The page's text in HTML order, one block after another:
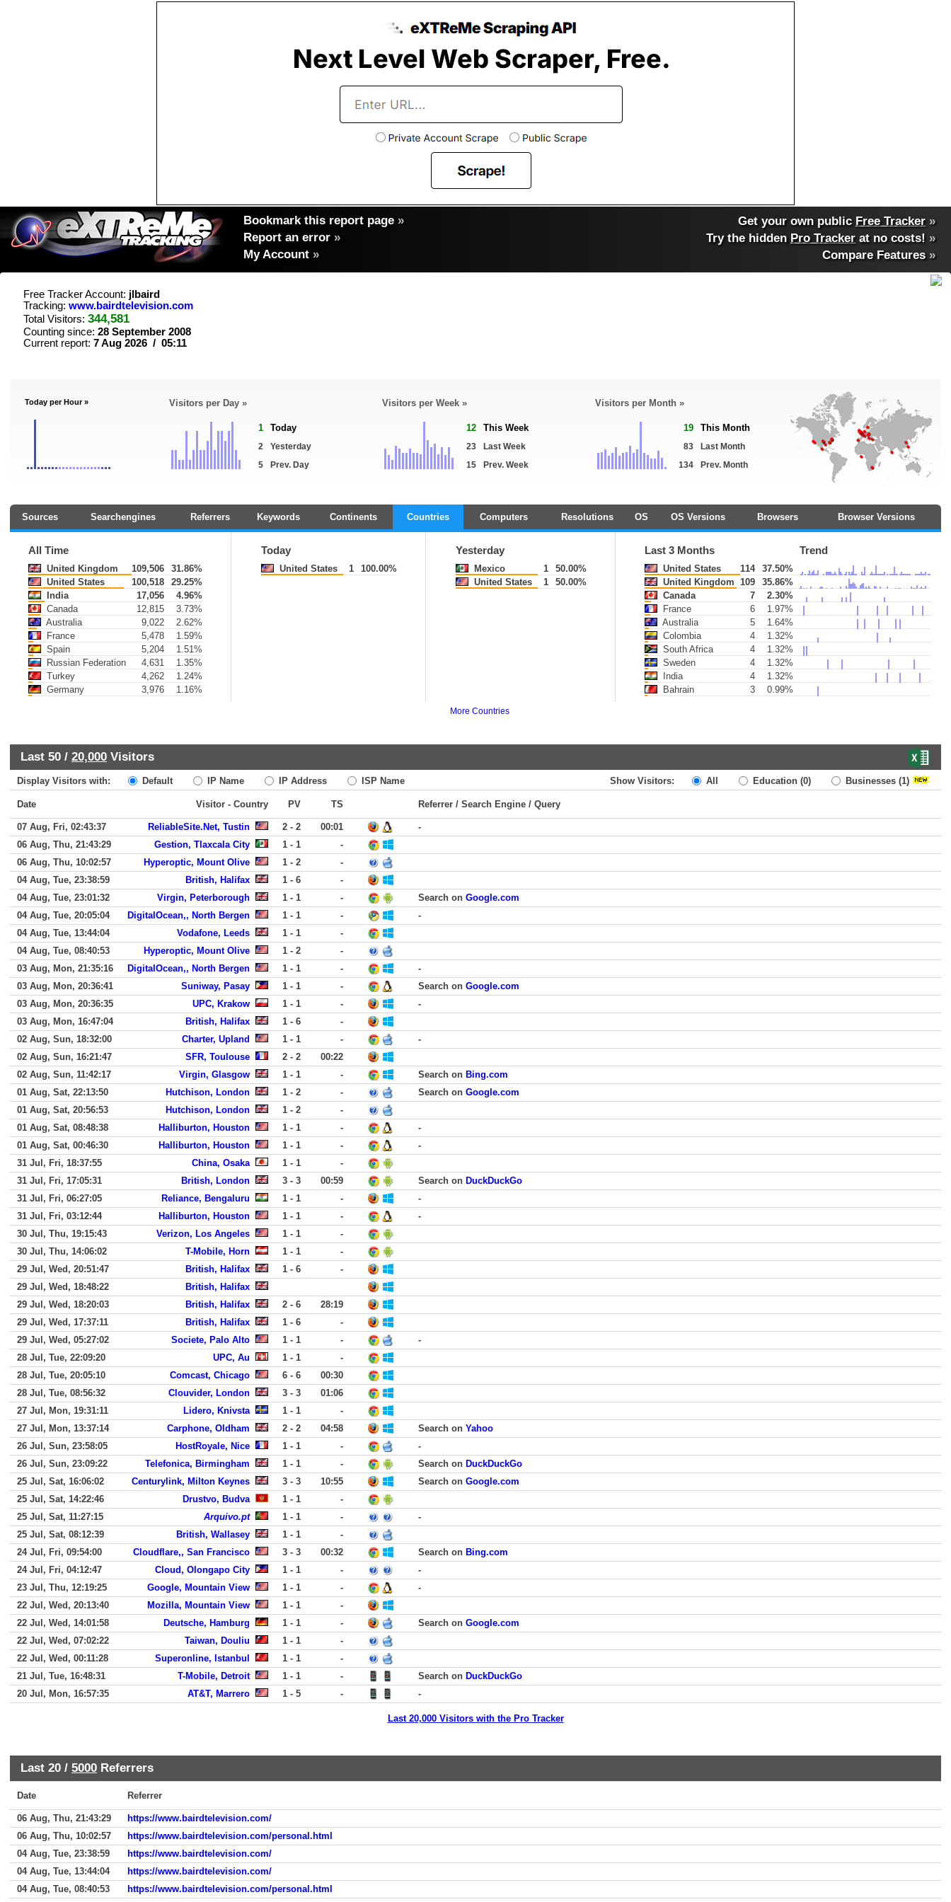
Bookmark this report page »
Report an error »
My Account »
Get your own public Free Tracker »
Try the hidden Pro Tracker at no costs! »
Compare Features»
Free Tracker Account: jlbaird
Tracking: www.bairdtelevision.com
Total Visitors: 344,581
Counting since: 28 September 2008
Current report: 7 Aug 2026 / 05:11
Today per Hour » Visitors per Day »
1 Today
2
Yesterday
5
Prev. Day
Visitors per Week »
12 This Week
23
Last Week
15
Prev. Week
Visitors per Month »
19 This Month
83
Last Month
134
Prev. Month
Sources Searchengines Referrers Keywords Continents Countries Computers Resolutions OS OS Versions Browsers Browser Versions
All Time
United Kingdom 109,506
31.86%
United States
100,518
29.25%
India
17,056
4.96%
Canada
12,815
3.73%
Australia
9,022
2.62%
France
5,478
1.59%
Spain
5,204
1.51%
Russian Federation
4,631
1.35%
Turkey
4,262
1.24%
Germany
3,976 1.16%
Today
United States 1 100.00%
Yesterday
Mexico 1
50.00%
United States
1 50.00%
Last 3 Months Trend
United States 114
37.50%
United Kingdom
109
35.86%
Canada
7
2.30%
France
6
1.97%
Australia
5
1.64%
Colombia
4
1.32%
South Africa
4
1.32%
Sweden
4
1.32%
India
4
1.32%
Bahrain
3 0.99%
More Countries
Last 50 / 20,000 Visitors
Display Visitors with: Default IP Name IP Address ISP Name Show Visitors: All Education (0) Businesses (1)
Date Visitor - Country PV TS Referrer / Search Engine / Query
07 Aug, Fri, 02:43:37 ReliableSite.Net, Tustin 2 - 2 00:01
-
06 Aug, Thu, 21:43:29
Gestion, Tlaxcala City 1 - 1
-
06 Aug, Thu, 10:02:57
Hyperoptic, Mount Olive 1 - 2
-
04 Aug, Tue, 23:38:59
British, Halifax 1 - 6
-
04 Aug, Tue, 23:01:32
Virgin, Peterborough 1 - 1 - Search on Google.com
04 Aug, Tue, 20:05:04
DigitalOcean,, North Bergen 1 - 1 -
-
04 Aug, Tue, 13:44:04
Vodafone, Leeds 1 - 1
-
04 Aug, Tue, 08:40:53
Hyperoptic, Mount Olive 1 - 2
-
03 Aug, Mon, 21:35:16
DigitalOcean,, North Bergen 1 - 1 -
-
03 Aug, Mon, 20:36:41
Suniway, Pasay 1 - 1 - Search on Google.com
03 Aug, Mon, 20:36:35
UPC, Krakow 1 - 1 -
-
03 Aug, Mon, 16:47:04
British, Halifax 1 - 6
-
02 Aug, Sun, 18:32:00
Charter, Upland 1 - 1 -
-
02 Aug, Sun, 16:21:47
SFR, Toulouse 2 - 2
00:22
02 Aug, Sun, 11:42:17
Virgin, Glasgow 1 - 1 - Search on Bing.com
01 Aug, Sat, 22:13:50
Hutchison, London 1 - 2 - Search on Google.com
01 Aug, Sat, 20:56:53
Hutchison, London 1 - 2
-
01 Aug, Sat, 08:48:38
Halliburton, Houston 1 - 1 -
-
01 Aug, Sat, 00:46:30
Halliburton, Houston 1 - 1 -
-
31 Jul, Fri, 18:37:55
China, Osaka 1 - 1
-
31 Jul, Fri, 17:05:31
British, London 3 - 3 00:59 Search on DuckDuckGo
31 Jul, Fri, 06:27:05
Reliance, Bengaluru 1 - 1 -
-
31 Jul, Fri, 03:12:44
Halliburton, Houston 1 - 1 -
-
30 Jul, Thu, 19:15:43
Verizon, Los Angeles 1 - 1
-
30 Jul, Thu, 14:06:02
T-Mobile, Horn 1 - 1
-
29 Jul, Wed, 20:51:47
British, Halifax 1 - 6
-
29 Jul, Wed, 18:48:22
British, Halifax
29 Jul, Wed, 18:20:03
British, Halifax 2 - 6
28:19
29 Jul, Wed, 17:37:11
British, Halifax 1 - 6
-
29 Jul, Wed, 05:27:02
Societe, Palo Alto 1 - 1 -
-
28 Jul, Tue, 22:09:20
UPC, Au 1 - 1
-
28 Jul, Tue, 20:05:10
Comcast, Chicago 6 - 6
00:30
28 Jul, Tue, 08:56:32
Clouvider, London 3 - 3
01:06
27 Jul, Mon, 19:31:11
Lidero, Knivsta 1 - 1
-
27 Jul, Mon, 13:37:14
Carphone, Oldham 2 - 2 04:58 Search on Yahoo
26 Jul, Sun, 23:58:05
HostRoyale, Nice 1 - 1 -
-
26 Jul, Sun, 23:09:22
Telefonica, Birmingham 1 - 1 - Search on DuckDuckGo
25 Jul, Sat, 16:06:02
Centurylink, Milton Keynes 3 - 3 10:55 Search on Google.com
25 Jul, Sat, 14:22:46
Drustvo, Budva 1 - 1
-
25 Jul, Sat, 11:27:15
Arquivo.pt 1 - 1 -
-
25 Jul, Sat, 08:12:39
British, Wallasey 1 - 1
-
24 Jul, Fri, 09:54:00
Cloudflare,, San Francisco 3 - 3 00:32 Search on Bing.com
24 Jul, Fri, 04:12:47
Cloud, Olongapo City 1 - 1 -
-
23 Jul, Thu, 12:19:25
Google, Mountain View 1 - 1 -
-
22 Jul, Wed, 20:13:40
Mozilla, Mountain View 1 - 1
-
22 Jul, Wed, 14:01:58
Deutsche, Hamburg 1 - 1 - Search on Google.com
22 Jul, Wed, 07:02:22
Taiwan, Douliu 1 - 1
-
22 Jul, Wed, 00:11:28
Superonline, Istanbul 1 - 1
-
21 Jul, Tue, 16:48:31
T-Mobile, Detroit 1 - 1 - Search on DuckDuckGo
20 Jul, Mon, 16:57:35
AT&T, Marrero 1 - 5 - -
Last 20,000 Visitors with the Pro Tracker
Last 20 / 5000 Referrers
Date Referrer
06 Aug, Thu, 21:43:29
https://www.bairdtelevision.com/
06 Aug, Thu, 10:02:57
https://www.bairdtelevision.com/personal.html
04 Aug, Tue, 23:38:59
https://www.bairdtelevision.com/
04 Aug, Tue, 13:44:04
https://www.bairdtelevision.com/
04 Aug, Tue, 08:40:53
https://www.bairdtelevision.com/personal.html